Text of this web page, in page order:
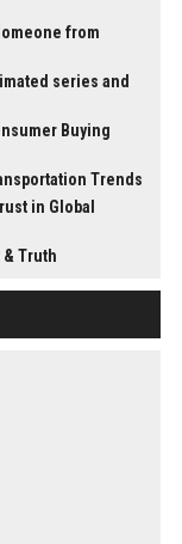
from
series and
Buying
Trends
in Global
& Truth